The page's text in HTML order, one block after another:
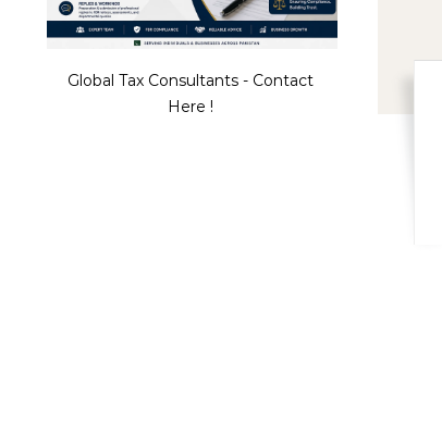
Global Tax Consultants - Contact
Here !